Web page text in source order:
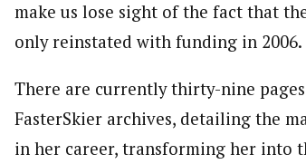
make us lose sight of the fact that
only reinstated with funding in 2006.
There are currently thirty-nine
FasterSkier archives, detailing the
in her career, transforming her into